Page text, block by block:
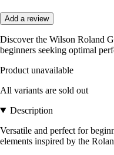
Add a review
Discover the Wilson Roland
beginners seeking optimal
Product unavailable
All variants are sold out
Description
Versatile and perfect for
elements inspired by the